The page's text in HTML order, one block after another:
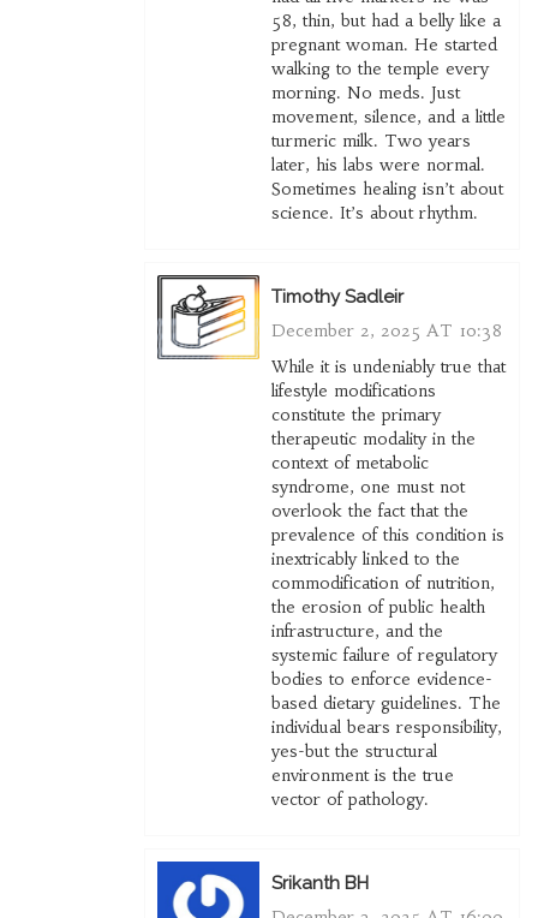
58, thin, but had a belly like a
pregnant woman. He started
walking to the temple every
morning. No meds. Just
movement, silence, and a little
turmeric milk. Two years
later, his labs were normal.
Sometimes healing isn’t about
science. It’s about rhythm.
Timothy Sadleir
December 2, 2025 AT 10:38
While it is undeniably true that
lifestyle modifications
constitute the primary
therapeutic modality in the
context of metabolic
syndrome, one must not
overlook the fact that the
prevalence of this condition is
inextricably linked to the
commodification of nutrition,
the erosion of public health
infrastructure, and the
systemic failure of regulatory
bodies to enforce evidence-
based dietary guidelines. The
individual bears responsibility,
yes-but the structural
environment is the true
vector of pathology.
Srikanth BH